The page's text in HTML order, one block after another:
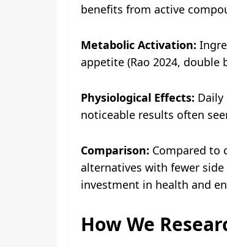
benefits from active
Metabolic Activation:
appetite (Rao 2024, double
Physiological Effects:
noticeable results often
Comparison: Compared to
alternatives with fewer
investment in health and
How We